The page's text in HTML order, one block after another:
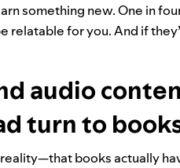
something new. One in
relatable for you. And if
audio
turn to
books actually